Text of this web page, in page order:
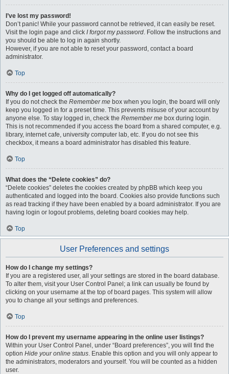
I’ve lost my password!
Don’t panic! While your password cannot be retrieved, it can easily be reset.
Visit the login page and click I forgot my password. Follow the instructions and
you should be able to log in again shortly.
However, if you are not able to reset your password, contact a board
administrator.
Top
Why do I get logged off automatically?
If you do not check the Remember me box when you login, the board will only
keep you logged in for a preset time. This prevents misuse of your account by
anyone else. To stay logged in, check the Remember me box during login.
This is not recommended if you access the board from a shared computer, e.g.
library, internet cafe, university computer lab, etc. If you do not see this
checkbox, it means a board administrator has disabled this feature.
Top
What does the “Delete cookies” do?
“Delete cookies” deletes the cookies created by phpBB which keep you
authenticated and logged into the board. Cookies also provide functions such
as read tracking if they have been enabled by a board administrator. If you are
having login or logout problems, deleting board cookies may help.
Top
User Preferences and settings
How do I change my settings?
If you are a registered user, all your settings are stored in the board database.
To alter them, visit your User Control Panel; a link can usually be found by
clicking on your username at the top of board pages. This system will allow
you to change all your settings and preferences.
Top
How do I prevent my username appearing in the online user listings?
Within your User Control Panel, under “Board preferences”, you will find the
option Hide your online status. Enable this option and you will only appear to
the administrators, moderators and yourself. You will be counted as a hidden
user.